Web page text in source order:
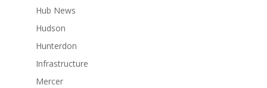
Hub News
Hudson
Hunterdon
Infrastructure
Mercer